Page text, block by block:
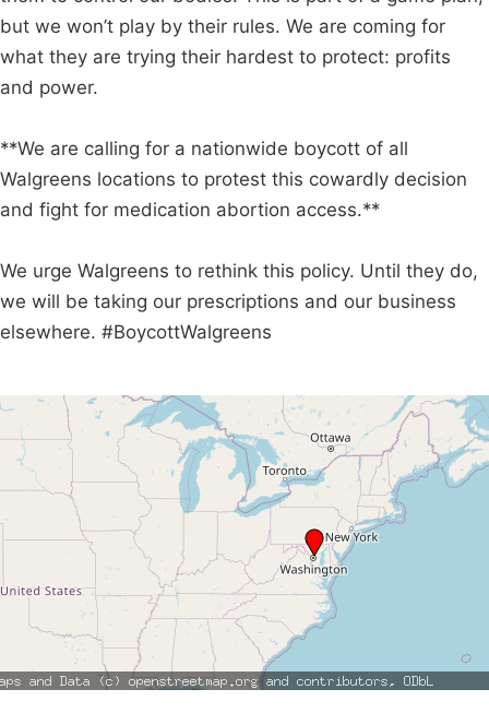
but we won’t play by their rules. We are coming for
what they are trying their hardest to protect: profits
and power.
**We are calling for a nationwide boycott of all
Walgreens locations to protest this cowardly decision
and fight for medication abortion access.**
We urge Walgreens to rethink this policy. Until they do,
we will be taking our prescriptions and our business
elsewhere. #BoycottWalgreens